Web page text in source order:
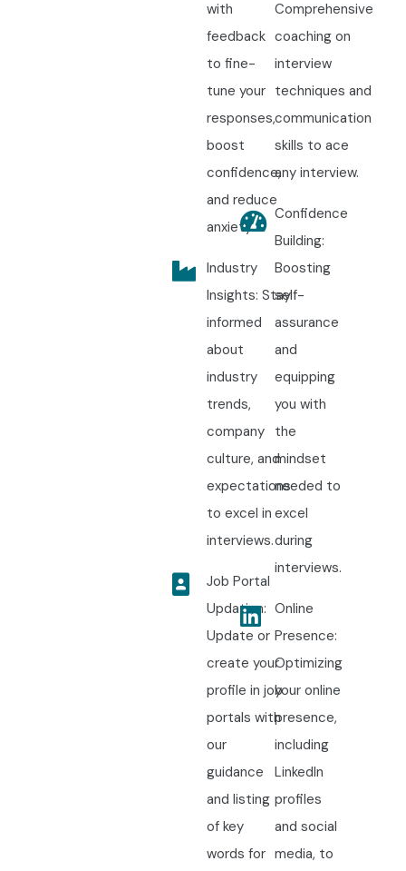
with
feedback
to fine-
tune your
responses,
boost
confidence,
and reduce
anxiety.
Industry
Insights: Stay
informed
about
industry
trends,
company
culture, and
expectations
to excel in
interviews.
Job Portal
Updation:
Update or
create your
profile in job
portals with
our
guidance
and listing
of key
words for
Comprehensive
coaching on
interview
techniques and
communication
skills to ace
any interview.
Confidence
Building:
Boosting
self-
assurance
and
equipping
you with
the
mindset
needed to
excel
during
interviews.
Online
Presence:
Optimizing
your online
presence,
including
LinkedIn
profiles
and social
media, to